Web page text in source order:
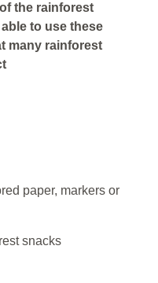
the rainforest
to use these
many rainforest
paper, markers or
snacks